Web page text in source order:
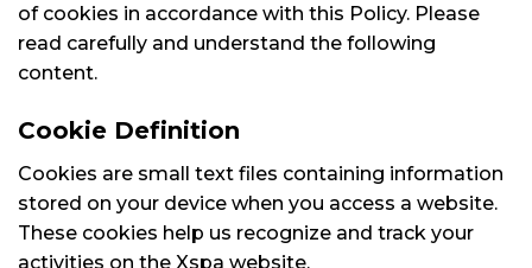
of cookies in accordance with this Policy. Please
read carefully and understand the following
content.
Cookie Definition
Cookies are small text files containing information
stored on your device when you access a website.
These cookies help us recognize and track your
activities on the Xspa website.